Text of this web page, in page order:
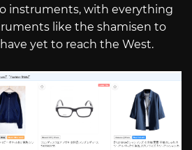
instruments, with everything
like the shamisen to
yet to reach the West.